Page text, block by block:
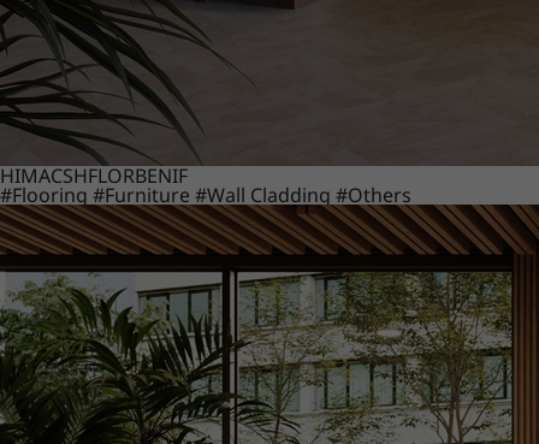
HIMACSHFLORBENIF
#Flooring #Furniture #Wall Cladding #Others